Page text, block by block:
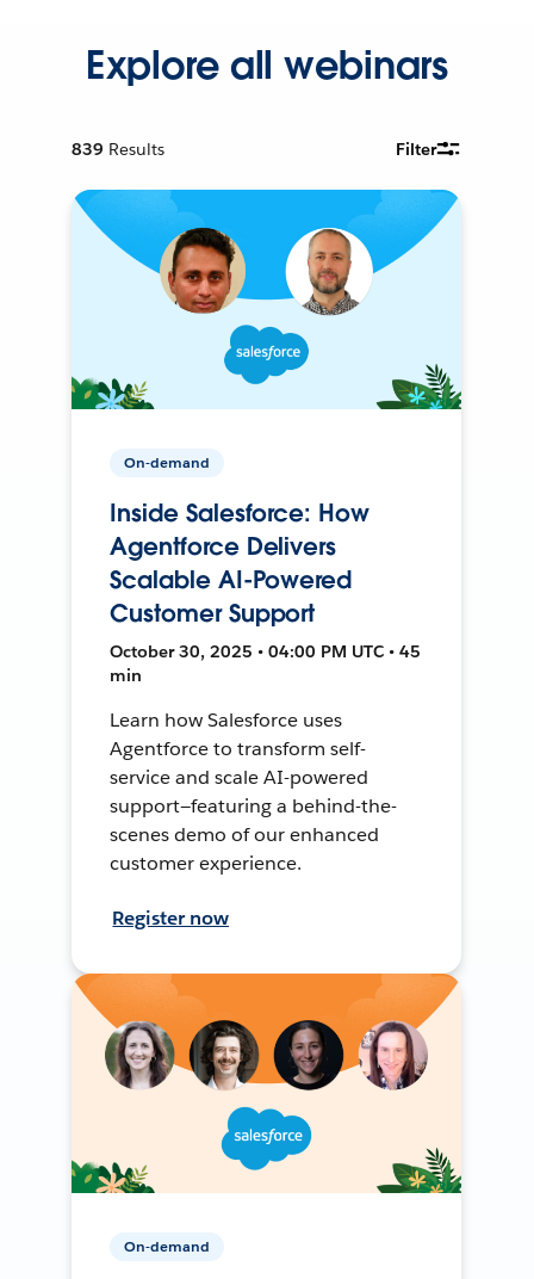
Explore all webinars
839 Results Filter
On-demand
Inside Salesforce: How
Agentforce Delivers
Scalable AI-Powered
Customer Support
October 30, 2025 • 04:00 PM UTC • 45
min
Learn how Salesforce uses
Agentforce to transform self-
service and scale AI-powered
support—featuring a behind-the-
scenes demo of our enhanced
customer experience.
Register now
On-demand